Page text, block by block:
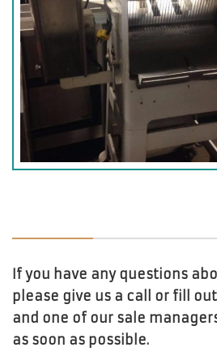
If you have any questions
please give us a call or fill
and one of our sale
as soon as possible.